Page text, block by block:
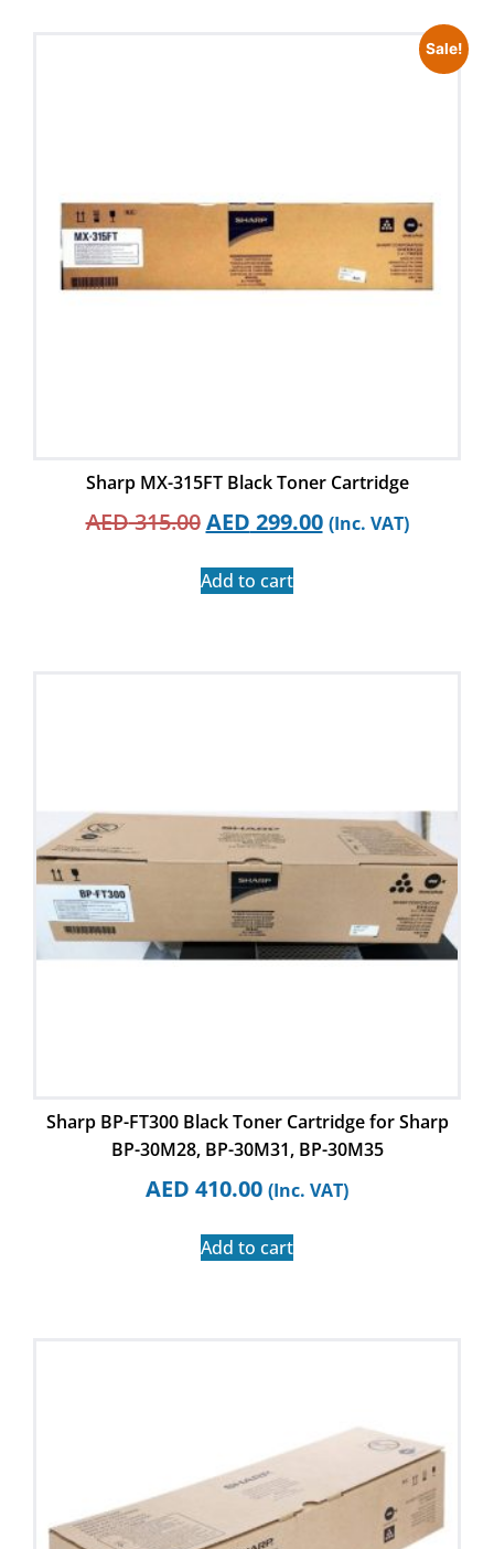
Sale!
Sharp MX-315FT Black Toner Cartridge
AED315.00 AED 299.00 (Inc. VAT)
Add to cart
Sharp BP-FT300 Black Toner Cartridge for Sharp
BP-30M28, BP-30M31, BP-30M35
AED 410.00 (Inc. VAT)
Add to cart